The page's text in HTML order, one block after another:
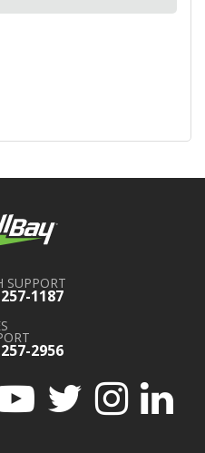
SUPPORT
1187
2956